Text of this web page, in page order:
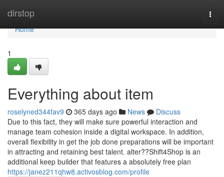
dirstop
Home
Home
1
Everything about item
roselyned344fav9 365 days ago News
Discuss
Due to this fact, they will make sure powerful interaction and
manage team cohesion inside a digital workspace. In addition,
overall flexibility in get the job done preparations will be important
in attracting and retaining best talent. alter??Shift4Shop is an
additional keep builder that features a absolutely free plan
https://janez211qhw8.activosblog.com/profile